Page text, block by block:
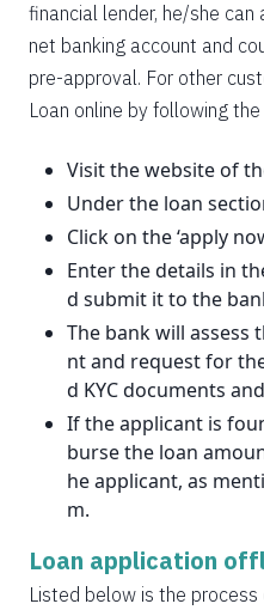
financial lender, he/she
net banking account and
pre-approval. For other
Loan online by following
Visit the website of
Under the loan
Click on the ‘apply
Enter the details in
d submit it to the
The bank will assess
nt and request for
d KYC documents
If the applicant is
burse the loan
he applicant, as
m.
Loan application
Listed below is the